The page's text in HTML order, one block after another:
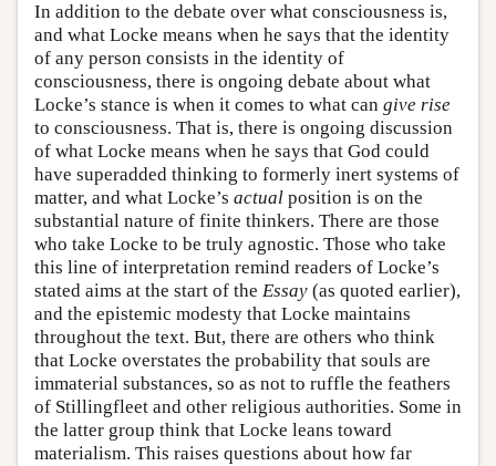
In addition to the debate over what consciousness is,
and what Locke means when he says that the identity
of any person consists in the identity of
consciousness, there is ongoing debate about what
Locke’s stance is when it comes to what can give rise
to consciousness. That is, there is ongoing discussion
of what Locke means when he says that God could
have superadded thinking to formerly inert systems of
matter, and what Locke’s actual position is on the
substantial nature of finite thinkers. There are those
who take Locke to be truly agnostic. Those who take
this line of interpretation remind readers of Locke’s
stated aims at the start of the Essay (as quoted earlier),
and the epistemic modesty that Locke maintains
throughout the text. But, there are others who think
that Locke overstates the probability that souls are
immaterial substances, so as not to ruffle the feathers
of Stillingfleet and other religious authorities. Some in
the latter group think that Locke leans toward
materialism. This raises questions about how far